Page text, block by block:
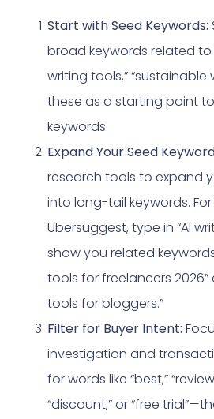
Start with Seed Keywords:
broad keywords related to
writing tools,” “sustainable
these as a starting point
keywords.
Expand Your Seed
research tools to expand
into long-tail keywords.
Ubersuggest, type in “AI
show you related
tools for freelancers 2026”
tools for bloggers.”
Filter for Buyer Intent:
investigation and
for words like “best,”
“discount,” or “free